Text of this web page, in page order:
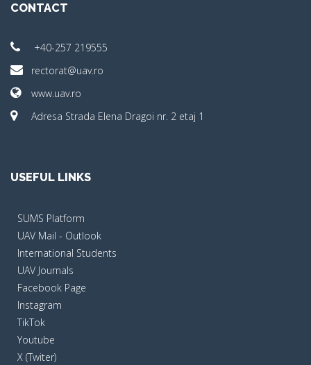
CONTACT
+40-257 219555
rectorat@uav.ro
www.uav.ro
Adresa Strada Elena Dragoi nr. 2 etaj 1
USEFUL LINKS
SUMS Platform
UAV Mail - Outlook
International Students
UAV Journals
Facebook Page
Instagram
TikTok
Youtube
X (Twiter)